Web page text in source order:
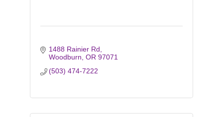
1488 Rainier Rd
Woodburn OR 97071
(503) 474-7222